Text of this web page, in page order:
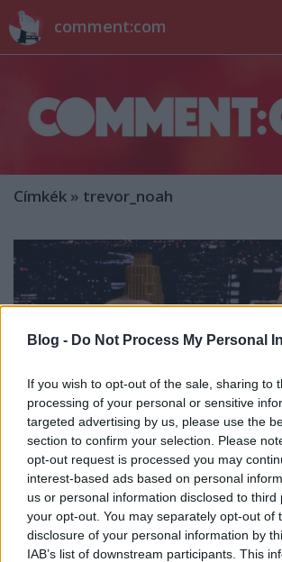
Blog - Do Not Process My Personal
If you wish to opt-out of the sale, sharing to
processing of your personal or sensitive
targeted advertising by us, please use the
section to confirm your selection. Please
opt-out request is processed you may
interest-based ads based on personal
us or personal information disclosed to third
your opt-out. You may separately opt-out of
disclosure of your personal information by
IAB’s list of downstream participants. This
comment:com
Címkék » trevor_noah
Néhány műsor számára
megválasztása egy